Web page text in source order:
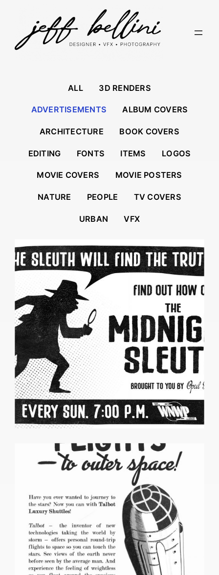
content
ALL 3D RENDERS
ADVERTISEMENTS ALBUM COVERS
ARCHITECTURE BOOK COVERS
EDITING FONTS ITEMS LOGOS
MOVIE COVERS MOVIE POSTERS
NATURE PEOPLE TV COVERS
URBAN VFX